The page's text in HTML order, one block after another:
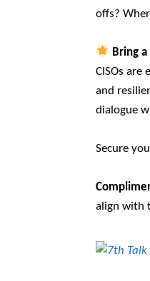
offs?
Bring
CISOs
and
dialogue
Secure
align with